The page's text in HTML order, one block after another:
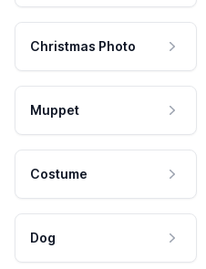
Christmas Photo
Muppet
Costume
Dog